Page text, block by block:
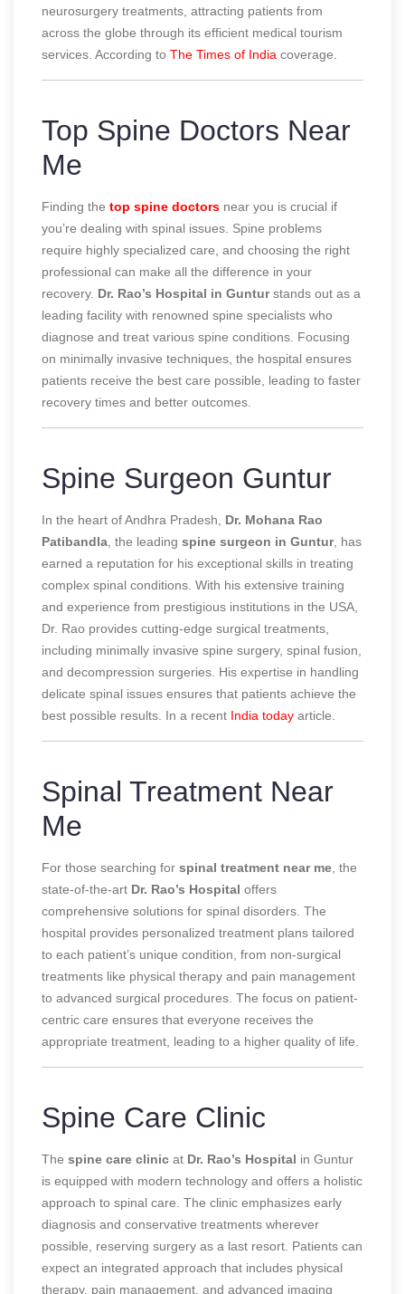
neurosurgery treatments, attracting patients from
across the globe through its efficient medical tourism
services. According to The Times of India coverage.
Top Spine Doctors Near
Me
Finding the top spine doctors near you is crucial if
you’re dealing with spinal issues. Spine problems
require highly specialized care, and choosing the right
professional can make all the difference in your
recovery. Dr. Rao’s Hospital in Gunturstands out as a
leading facility with renowned spine specialists who
diagnose and treat various spine conditions. Focusing
on minimally invasive techniques, the hospital ensures
patients receive the best care possible, leading to faster
recovery times and better outcomes.
Spine Surgeon Guntur
In the heart of Andhra Pradesh, Dr. Mohana Rao
Patibandla , the leading spine surgeon in Guntur, has
earned a reputation for his exceptional skills in treating
complex spinal conditions. With his extensive training
and experience from prestigious institutions in the USA,
Dr. Rao provides cutting-edge surgical treatments,
including minimally invasive spine surgery, spinal fusion,
and decompression surgeries. His expertise in handling
delicate spinal issues ensures that patients achieve the
best possible results. In a recent India today article.
Spinal Treatment Near
Me
For those searching for spinal treatment near me , the
state-of-the-art Dr. Rao’s Hospital offers
comprehensive solutions for spinal disorders. The
hospital provides personalized treatment plans tailored
to each patient’s unique condition, from non-surgical
treatments like physical therapy and pain management
to advanced surgical procedures. The focus on patient-
centric care ensures that everyone receives the
appropriate treatment, leading to a higher quality of life.
Spine Care Clinic
The spine care clinic at Dr. Rao’s Hospital in Guntur
is equipped with modern technology and offers a holistic
approach to spinal care. The clinic emphasizes early
diagnosis and conservative treatments wherever
possible, reserving surgery as a last resort. Patients can
expect an integrated approach that includes physical
therapy, pain management, and advanced imaging